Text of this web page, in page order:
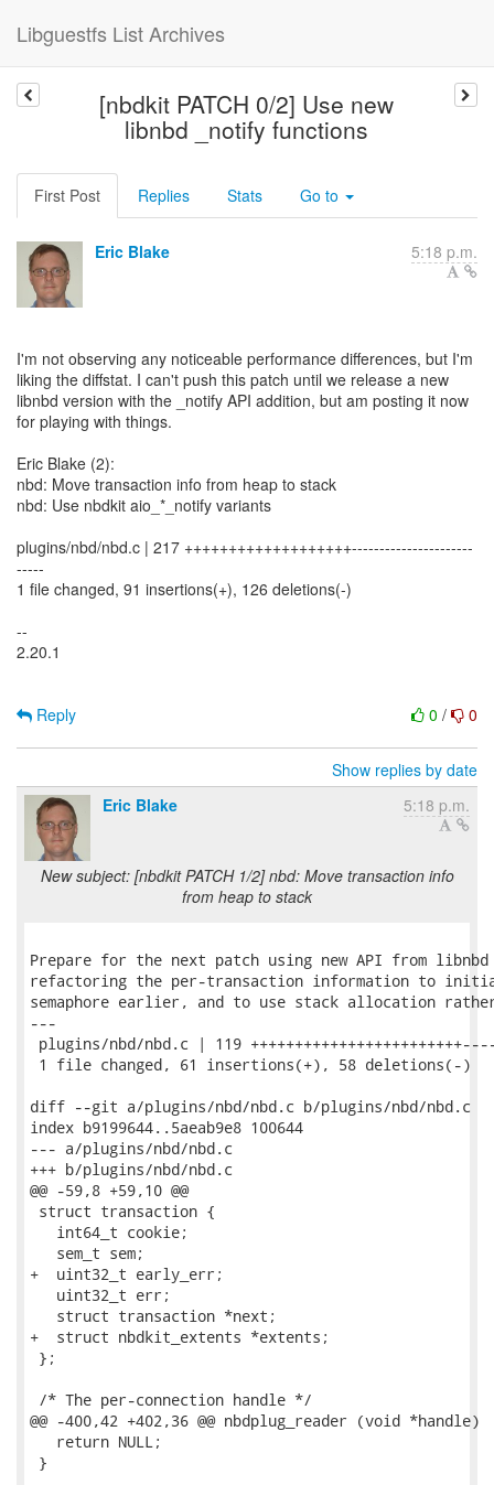
Libguestfs List Archives
[nbdkit PATCH 0/2] Use new
libnbd _notify functions
First Post Replies Stats Go to
Eric Blake 5:18 p.m.
I'm not observing any noticeable performance differences, but I'm
liking the diffstat. I can't push this patch until we release a new
libnbd version with the _notify API addition, but am posting it now
for playing with things.
Eric Blake (2):
nbd: Move transaction info from heap to stack
nbd: Use nbdkit aio_*_notify variants
plugins/nbd/nbd.c | 217 +++++++++++++++++++----------------------
-----
1 file changed, 91 insertions(+), 126 deletions(-)
--
2.20.1
0 / 0
Reply
Show replies by date
Eric Blake
5:18 p.m.
New subject: [nbdkit PATCH 1/2] nbd: Move transaction info
from heap to stack
Prepare for the next patch using new API from
refactoring the per-transaction information to
semaphore earlier, and to use stack allocation
---
plugins/nbd/nbd.c | 119
1 file changed, 61 insertions(+), 58 deletions(-)
diff --git a/plugins/nbd/nbd.c b/plugins/nbd/nbd.c
index b9199644..5aeab9e8 100644
--- a/plugins/nbd/nbd.c
+++ b/plugins/nbd/nbd.c
@@ -59,8 +59,10 @@
struct transaction {
   int64_t cookie;
   sem_t sem;
+  uint32_t early_err;
   uint32_t err;
   struct transaction *next;
+  struct nbdkit_extents *extents;
};
/* The per-connection handle */
@@ -400,42 +402,36 @@ nbdplug_reader (void *handle)
   return NULL;
}